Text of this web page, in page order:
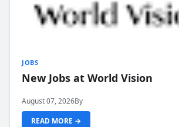
JOBS
New Jobs at World Vision
August 07, 2026By
READ MORE →